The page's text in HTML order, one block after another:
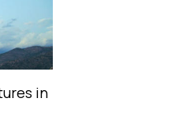
in